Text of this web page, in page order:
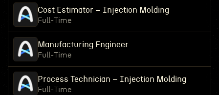
Cost Estimator – Injection Molding
Full-Time
Manufacturing Engineer
Full-Time
Process Technician – Injection Molding
Full-Time